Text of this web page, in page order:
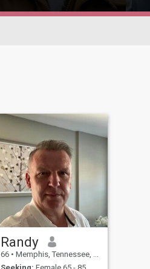
Randy
66 • Memphis, Tennessee, United States